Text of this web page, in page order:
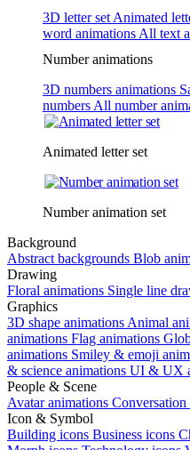
3D letter set Animated
word animations All text
Number animations
3D numbers animations
numbers All number
Animated letter set
Number animation set
Background
Abstract backgrounds Blob
Drawing
Floral animations Single line
Graphics
3D shape animations Animal
animations Flag animations
animations Smiley & emoji
& science animations UI & UX
People & Scene
Avatar animations Conversation
Icon & Symbol
Building icons Business icons